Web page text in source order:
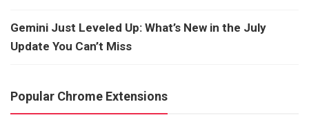
Gemini Just Leveled Up: What’s New in the July
Update You Can’t Miss
Popular Chrome Extensions